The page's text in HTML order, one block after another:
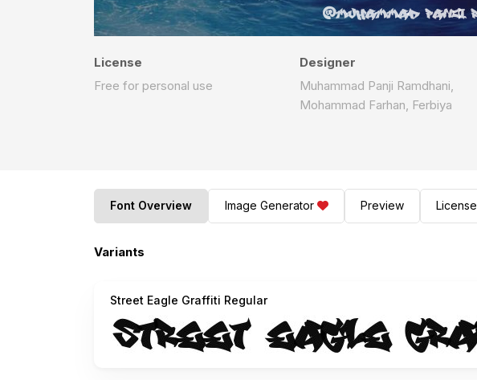
License
Free for personal use
Designer
Muhammad Panji Ramdhani,
Mohammad Farhan, Ferbiya
Font Overview Image Generator Preview License
Variants
Street Eagle Graffiti Regular